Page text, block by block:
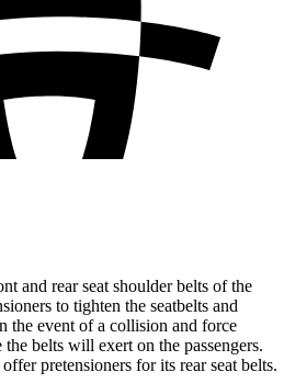
and rear seat shoulder belts of the
to tighten the seatbelts and
the event of a collision and force
belts will exert on the passengers.
pretensioners for its rear seat belts.